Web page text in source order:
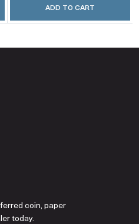
ADD TO CART
coin, paper
today.